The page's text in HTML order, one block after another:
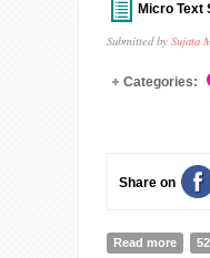
Micro Text
Submitted by Sujata
Categories:
Share on
Read more